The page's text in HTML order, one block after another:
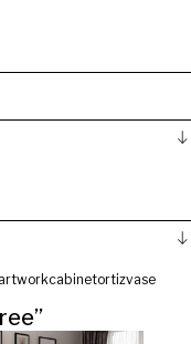
artworkcabinetortizvase
”